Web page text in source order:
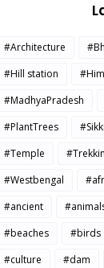
#Architecture
#Hill station
#MadhyaPradesh
#PlantTrees
#Temple
#Westbengal
#ancient
#beaches
#birds
#culture
#dam